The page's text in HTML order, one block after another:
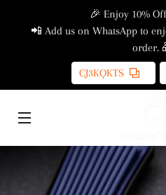
🎉 Enjoy 10%
📲 Add us on WhatsApp to
order.
CJ3KQKTS